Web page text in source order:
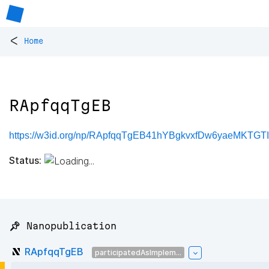
< Home
RApfqqTgEB
https://w3id.org/np/
Status:
📌 Nanopublication
RApfqqTgEB participatedAsImplem...